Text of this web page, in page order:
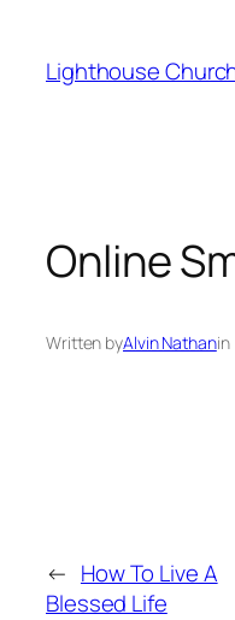
content
Lighthouse
Online
Written byAlvin Nathanin
← How To Live A
Blessed Life